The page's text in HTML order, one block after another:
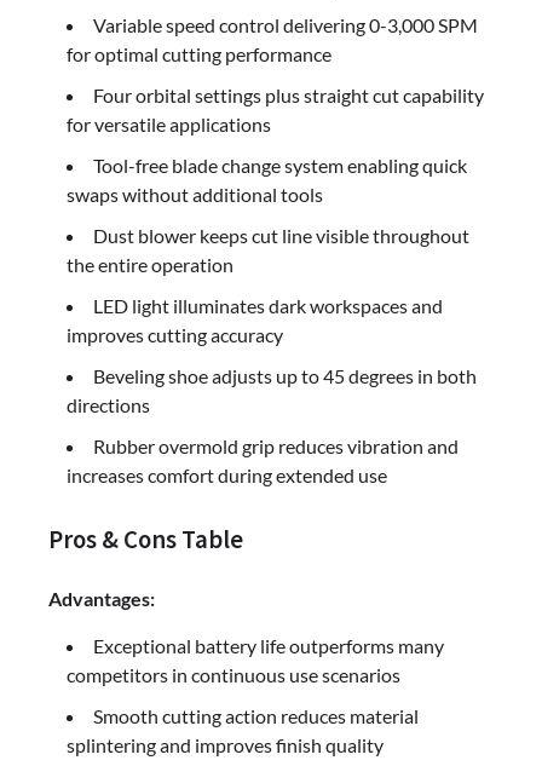
Variable speed control delivering 0-3,000 SPM
for optimal cutting performance
Four orbital settings plus straight cut capability
for versatile applications
Tool-free blade change system enabling quick
swaps without additional tools
Dust blower keeps cut line visible throughout
the entire operation
LED light illuminates dark workspaces and
improves cutting accuracy
Beveling shoe adjusts up to 45 degrees in both
directions
Rubber overmold grip reduces vibration and
increases comfort during extended use
Pros & Cons Table
Advantages:
Exceptional battery life outperforms many
competitors in continuous use scenarios
Smooth cutting action reduces material
splintering and improves finish quality